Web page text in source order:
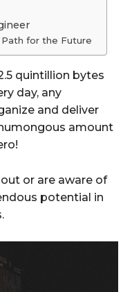
for the Future
quintillion bytes
day, any
and deliver
amount
or are aware of
potential in